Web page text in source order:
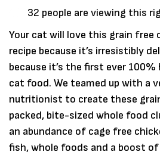
32 people are viewing this
Your cat will love this grain free
recipe because it’s irresistibly
because it’s the first ever 100%
cat food. We teamed up with a
nutritionist to create these
packed, bite-sized whole food
an abundance of cage free
fish, whole foods and a boost